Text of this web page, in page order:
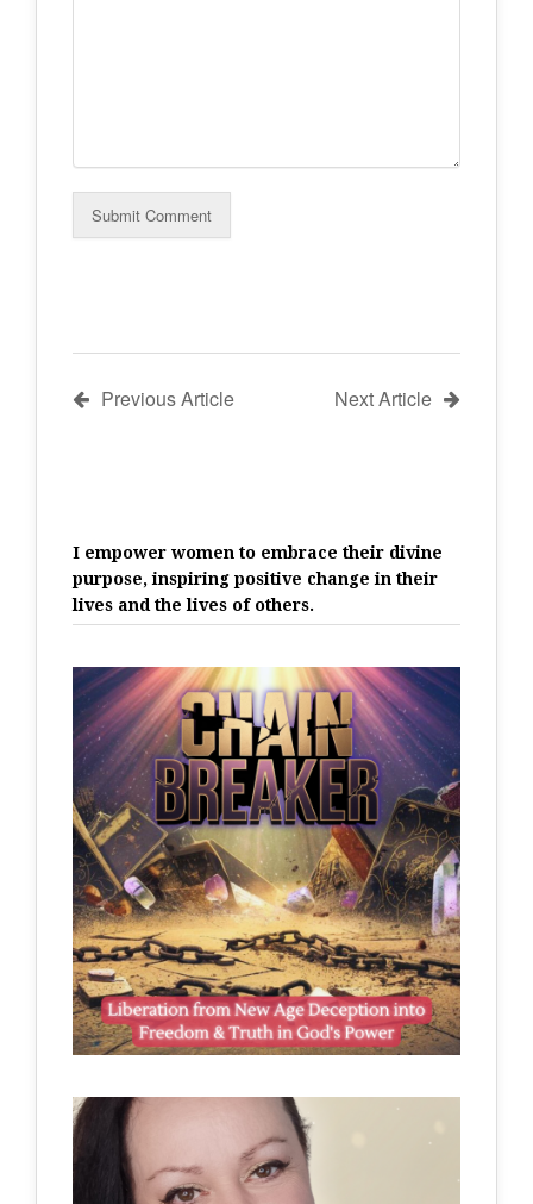
Previous Article Next Article
I empower women to embrace their divine
purpose, inspiring positive change in their
lives and the lives of others.